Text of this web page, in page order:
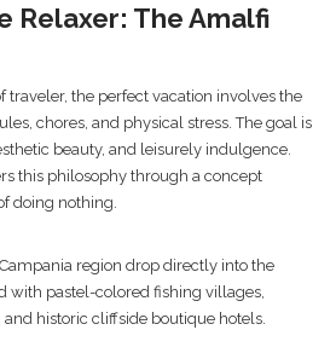
Relaxer: The Amalfi
traveler, the perfect vacation involves the
chores, and physical stress. The goal is
beauty, and leisurely indulgence.
this philosophy through a concept
doing nothing.
region drop directly into the
with pastel-colored fishing villages,
historic cliffside boutique hotels.